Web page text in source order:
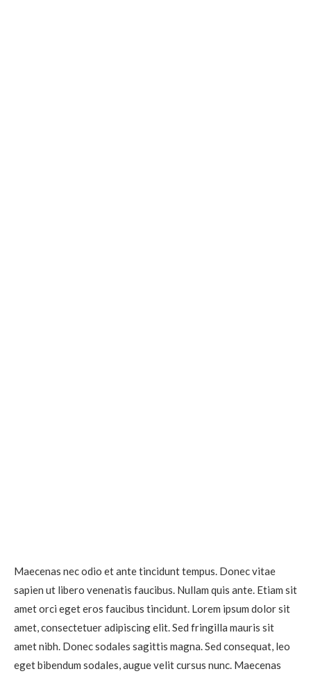
Maecenas nec odio et ante tincidunt tempus. Donec vitae
sapien ut libero venenatis faucibus. Nullam quis ante. Etiam sit
amet orci eget eros faucibus tincidunt. Lorem ipsum dolor sit
amet, consectetuer adipiscing elit. Sed fringilla mauris sit
amet nibh. Donec sodales sagittis magna. Sed consequat, leo
eget bibendum sodales, augue velit cursus nunc. Maecenas